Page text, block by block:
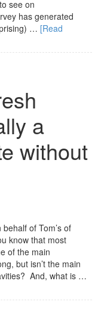
see on
has generated
… [Read
a
without
of Tom’s of
know that most
of the main
but isn’t the main
And, what is …